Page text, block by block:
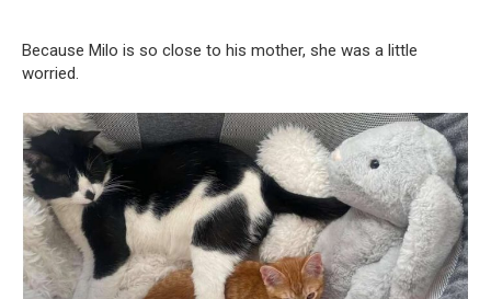
Because Milo is so close to his mother, she was a little
worried.